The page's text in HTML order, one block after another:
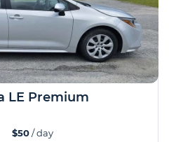
LE Premium
$50/ day